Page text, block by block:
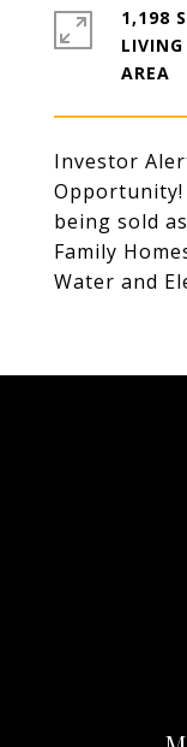
Investor
Opportunity!
being sold
Family
Water and
1,198
LIVING